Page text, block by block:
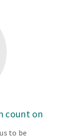
count on
to be